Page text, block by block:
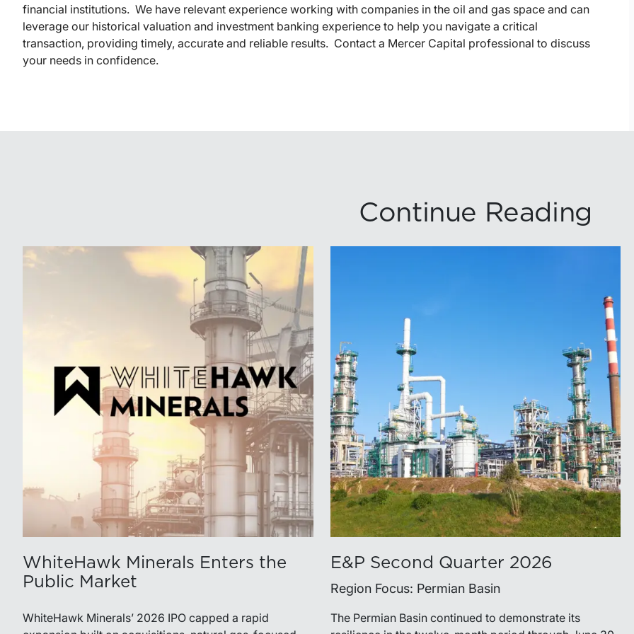
financial institutions. We have relevant experience working with companies in the oil and gas space and can
leverage our historical valuation and investment banking experience to help you navigate a critical
transaction, providing timely, accurate and reliable results. Contact a Mercer Capital professional to discuss
your needs in confidence.
Continue Reading
WhiteHawk Minerals Enters the
Public Market
WhiteHawk Minerals’ 2026 IPO capped a rapid
E&P Second Quarter 2026
Region Focus: Permian Basin
The Permian Basin continued to demonstrate its